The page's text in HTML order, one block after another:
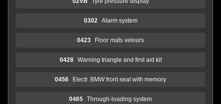
0302 Alarm system
0423 Floor mats velours
0428 Warning triangle and first aid kit
0456 Electr. BMW front seat with memory
0465 Through-loading system